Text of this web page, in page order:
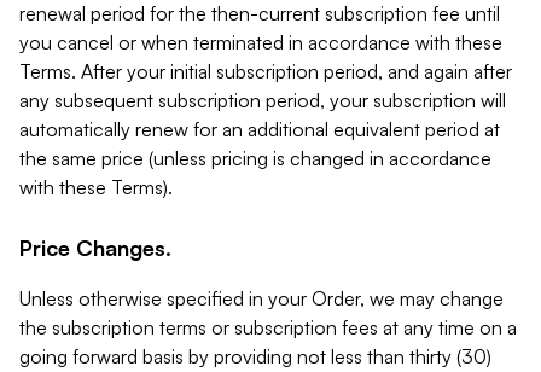
renewal period for the then-current subscription fee until
you cancel or when terminated in accordance with these
Terms. After your initial subscription period, and again after
any subsequent subscription period, your subscription will
automatically renew for an additional equivalent period at
the same price (unless pricing is changed in accordance
with these Terms).
Price Changes.
Unless otherwise specified in your Order, we may change
the subscription terms or subscription fees at any time on a
going forward basis by providing not less than thirty (30)